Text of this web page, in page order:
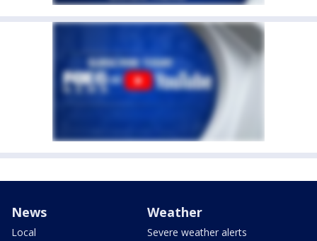
News
Local
Weather
Severe weather alerts